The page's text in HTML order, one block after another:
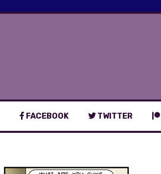
FACEBOOK TWITTER